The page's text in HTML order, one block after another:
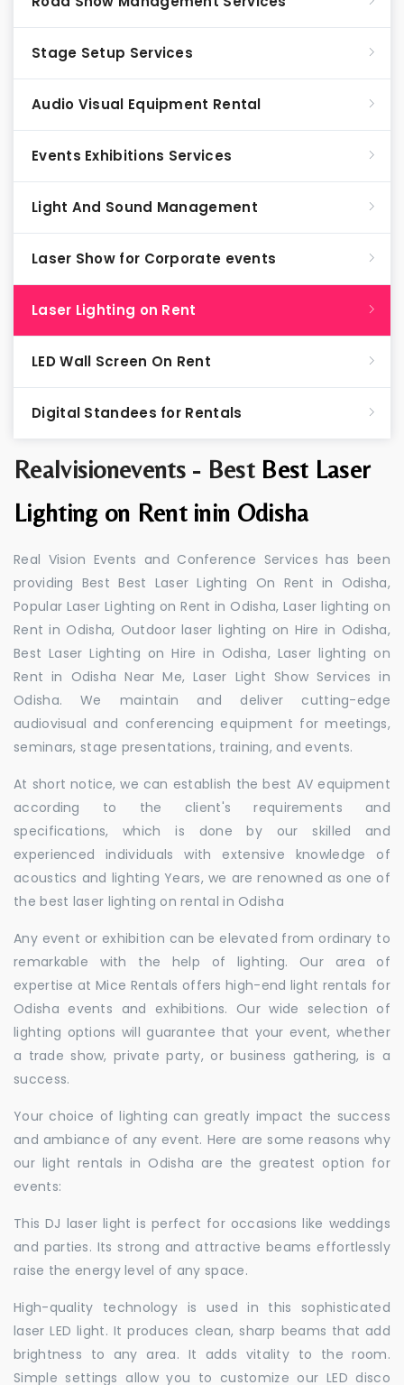
Realvisionevents - Best Best Laser
Lighting on Rent inin Odisha
Real Vision Events and Conference Services has been
providing Best Best Laser Lighting On Rent in Odisha,
Popular Laser Lighting on Rent in Odisha, Laser lighting on
Rent in Odisha, Outdoor laser lighting on Hire in Odisha,
Best Laser Lighting on Hire in Odisha, Laser lighting on
Rent in Odisha Near Me, Laser Light Show Services in
Odisha. We maintain and deliver cutting-edge
audiovisual and conferencing equipment for meetings,
seminars, stage presentations, training, and events.
At short notice, we can establish the best AV equipment
according to the client's requirements and
specifications, which is done by our skilled and
experienced individuals with extensive knowledge of
acoustics and lighting Years, we are renowned as one of
the best laser lighting on rental in Odisha
Any event or exhibition can be elevated from ordinary to
remarkable with the help of lighting. Our area of
expertise at Mice Rentals offers high-end light rentals for
Odisha events and exhibitions. Our wide selection of
lighting options will guarantee that your event, whether
a trade show, private party, or business gathering, is a
success.
Your choice of lighting can greatly impact the success
and ambiance of any event. Here are some reasons why
our light rentals in Odisha are the greatest option for
events:
This DJ laser light is perfect for occasions like weddings
and parties. Its strong and attractive beams effortlessly
raise the energy level of any space.
High-quality technology is used in this sophisticated
laser LED light. It produces clean, sharp beams that add
brightness to any area. It adds vitality to the room.
Simple settings allow you to customize our LED disco
Stage Setup Services
Audio Visual Equipment Rental
Events Exhibitions Services
Light And Sound Management
Laser Show for Corporate events
Laser Lighting on Rent
LED Wall Screen On Rent
Digital Standees for Rentals